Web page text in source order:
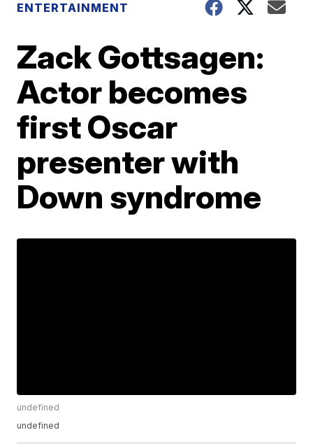
ENTERTAINMENT
Zack Gottsagen:
Actor becomes
first Oscar
presenter with
Down syndrome
undefined
undefined